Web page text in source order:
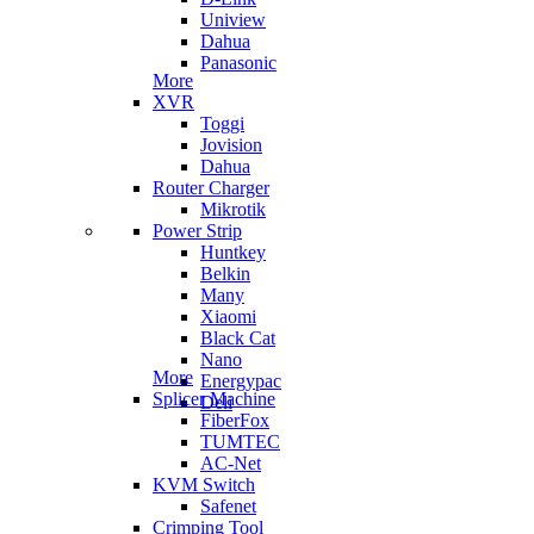
Uniview
Dahua
Panasonic
More
XVR
Toggi
Jovision
Dahua
Router Charger
Mikrotik
Power Strip
Huntkey
Belkin
Many
Xiaomi
Black Cat
Nano
Energypac
Deli
More
Splicer Machine
FiberFox
TUMTEC
AC-Net
KVM Switch
Safenet
Crimping Tool